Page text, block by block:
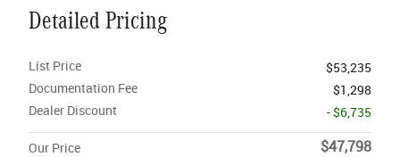
Detailed Pricing
List Price
$53,235
Documentation Fee
$1,298
Dealer Discount
- $6,735
Our Price $47,798